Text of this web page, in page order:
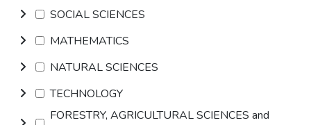
SOCIAL SCIENCES
MATHEMATICS
NATURAL SCIENCES
TECHNOLOGY
FORESTRY, AGRICULTURAL SCIENCES and